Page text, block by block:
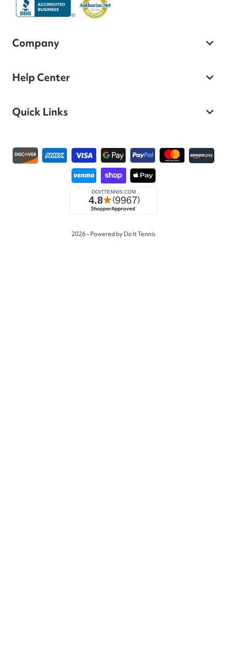
Company
Help Center
Quick Links
Payment methods
2026 - Powered by Do It Tennis